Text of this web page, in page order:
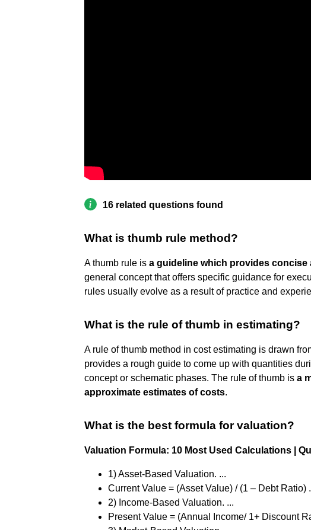
16 related questions found
What is thumb rule method?
A thumb rule is a guideline which provides concise
general concept that offers specific guidance for
rules usually evolve as a result of practice and
What is the rule of thumb in estimating?
A rule of thumb method in cost estimating is drawn
provides a rough guide to come up with quantities
concept or schematic phases. The rule of thumb is a
approximate estimates of costs.
What is the best formula for valuation?
Valuation Formula: 10 Most Used Calculations |
1) Asset-Based Valuation. ...
Current Value = (Asset Value) / (1 – Debt Ratio)
2) Income-Based Valuation. ...
Present Value = (Annual Income/ 1+ Discount